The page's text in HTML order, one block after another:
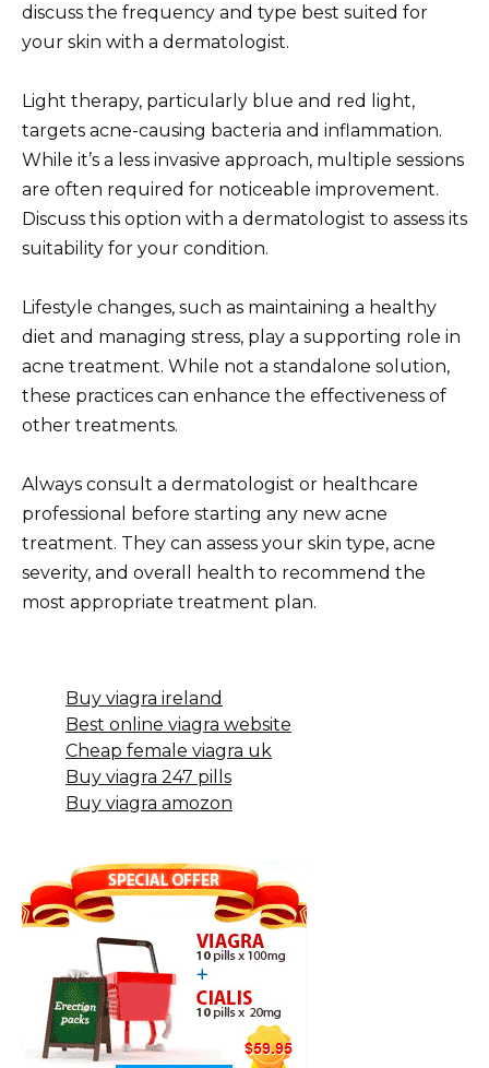
discuss the frequency and type best suited for
your skin with a dermatologist.
Light therapy, particularly blue and red light,
targets acne-causing bacteria and inflammation.
While it’s a less invasive approach, multiple sessions
are often required for noticeable improvement.
Discuss this option with a dermatologist to assess its
suitability for your condition.
Lifestyle changes, such as maintaining a healthy
diet and managing stress, play a supporting role in
acne treatment. While not a standalone solution,
these practices can enhance the effectiveness of
other treatments.
Always consult a dermatologist or healthcare
professional before starting any new acne
treatment. They can assess your skin type, acne
severity, and overall health to recommend the
most appropriate treatment plan.
Buy viagra ireland
Best online viagra website
Cheap female viagra uk
Buy viagra 247 pills
Buy viagra amozon